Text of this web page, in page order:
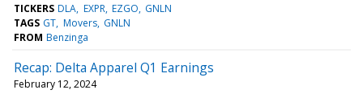
TICKERS DLA EXPR EZGO GNLN
TAGS GT Movers GNLN
FROM Benzinga
Recap: Delta Apparel Q1 Earnings
February 12, 2024